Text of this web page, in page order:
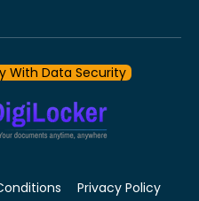
With Data Security
Privacy Policy